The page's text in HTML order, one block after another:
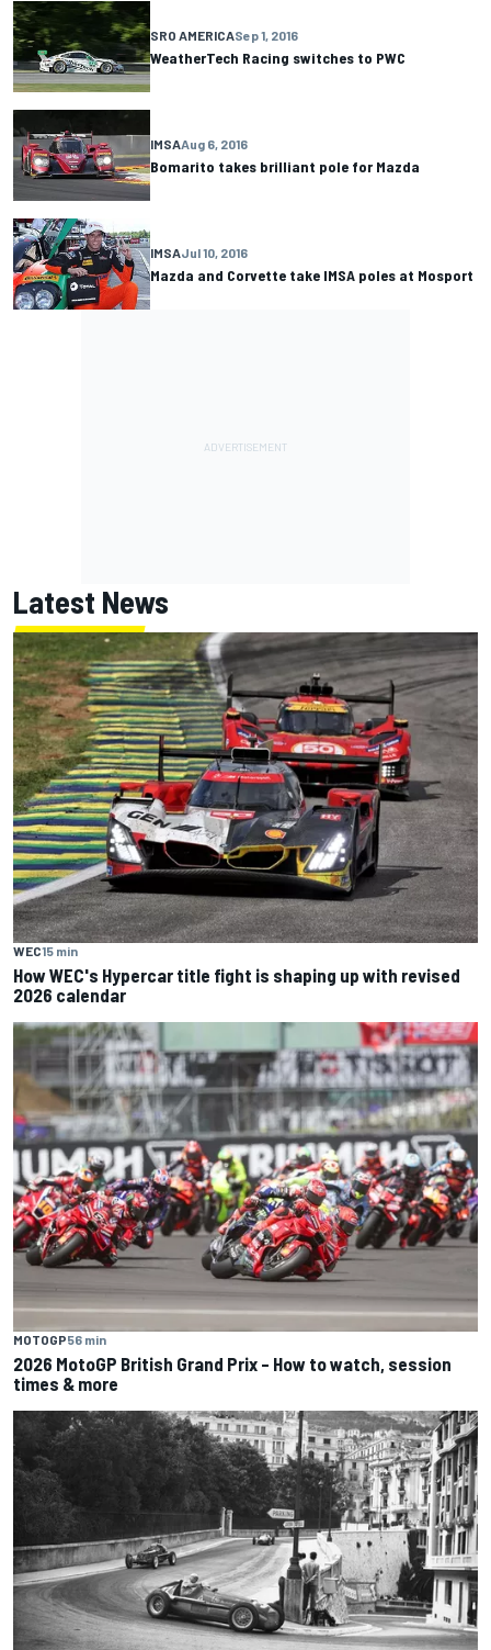
SRO AMERICASep 1, 2016
WeatherTech Racing switches to PWC
IMSAAug 6, 2016
Bomarito takes brilliant pole for Mazda
IMSAJul 10, 2016
Mazda and Corvette take IMSA poles at Mosport
Latest News
WEC15 min
How WEC's Hypercar title fight is shaping up with revised
2026 calendar
MOTOGP56 min
2026 MotoGP British Grand Prix – How to watch, session
times & more